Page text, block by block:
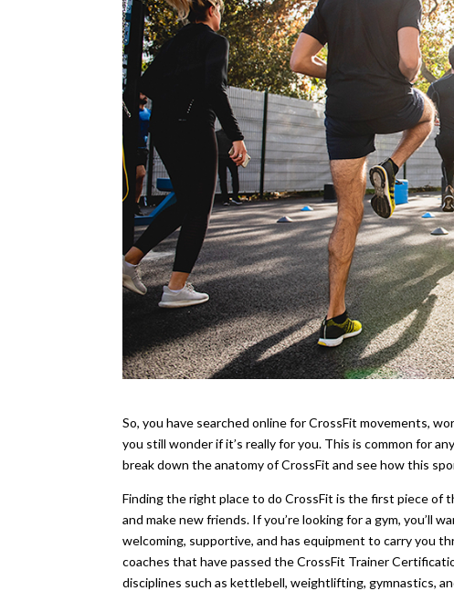
So, you have searched online for CrossFit movements,
you still wonder if it’s really for you. This is common for
break down the anatomy of CrossFit and see how this
Finding the right place to do CrossFit is the first piece of
and make new friends. If you’re looking for a gym, you’ll
welcoming, supportive, and has equipment to carry you
coaches that have passed the CrossFit Trainer
disciplines such as kettlebell, weightlifting, gymnastics,